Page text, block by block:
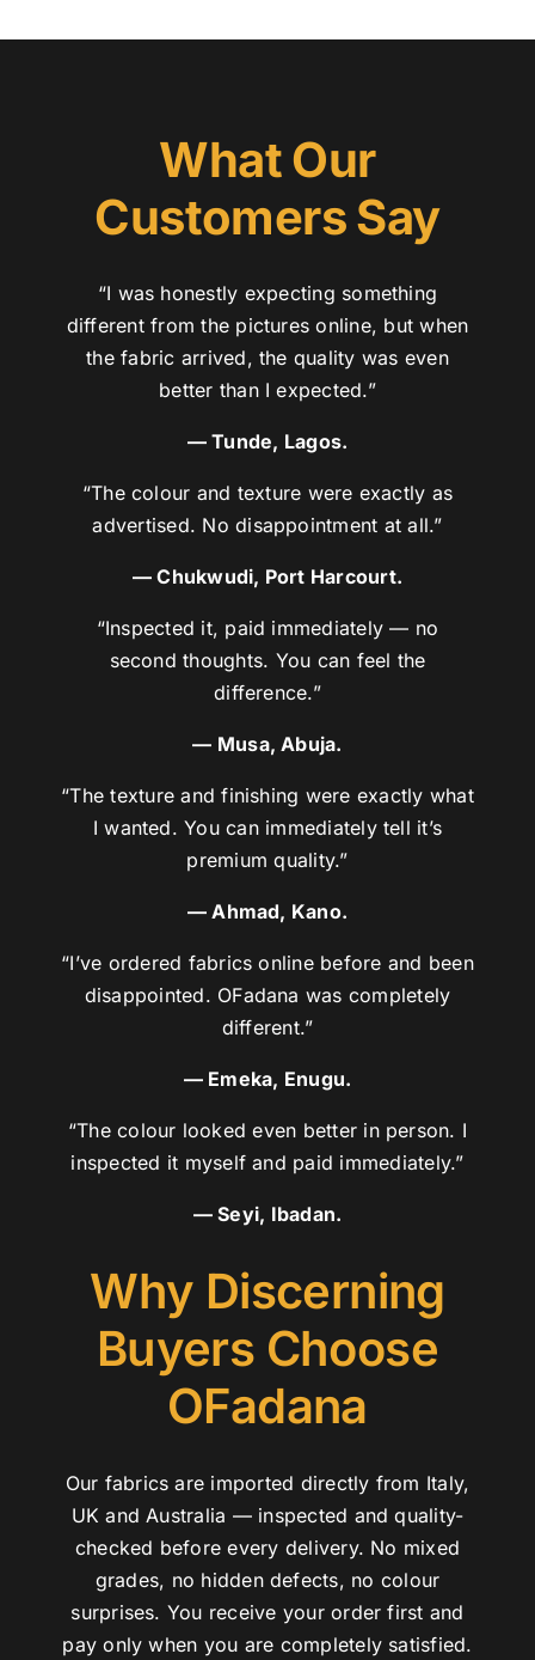
What Our
Customers Say
“I was honestly expecting something
different from the pictures online, but when
the fabric arrived, the quality was even
better than I expected.”
— Tunde, Lagos.
“The colour and texture were exactly as
advertised. No disappointment at all.”
— Chukwudi, Port Harcourt.
“Inspected it, paid immediately — no
second thoughts. You can feel the
difference.”
— Musa, Abuja.
“The texture and finishing were exactly what
I wanted. You can immediately tell it’s
premium quality.”
— Ahmad, Kano.
“I’ve ordered fabrics online before and been
disappointed. OFadana was completely
different.”
— Emeka, Enugu.
“The colour looked even better in person. I
inspected it myself and paid immediately.”
— Seyi, Ibadan.
Why Discerning
Buyers Choose
OFadana
Our fabrics are imported directly from Italy,
UK and Australia — inspected and quality-
checked before every delivery. No mixed
grades, no hidden defects, no colour
surprises. You receive your order first and
pay only when you are completely satisfied.